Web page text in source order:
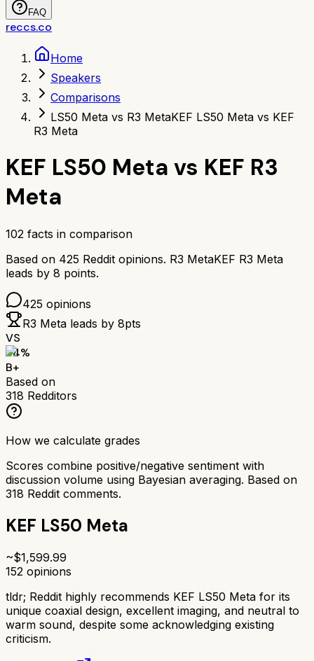
FAQ
reccs.co
Home
Speakers
Comparisons
LS50 Meta vs R3 MetaKEF LS50 Meta vs KEF
R3 Meta
KEF LS50 Meta vs KEF R3
Meta
102 facts in comparison
Based on 425 Reddit opinions. R3 MetaKEF R3 Meta
leads by 8 points.
425 opinions
R3 Meta leads by 8pts
VS
84%
B+
Based on
318 Redditors
How we calculate grades
Scores combine positive/negative sentiment with
discussion volume using Bayesian averaging. Based on
318 Reddit comments.
KEF LS50 Meta
~$1,599.99
152 opinions
tldr; Reddit highly recommends KEF LS50 Meta for its
unique coaxial design, excellent imaging, and neutral to
warm sound, despite some acknowledging existing
criticism.